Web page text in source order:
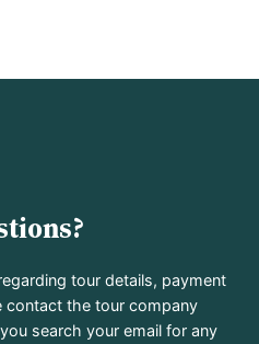
tour details, payment
contact the tour company
search your email for any